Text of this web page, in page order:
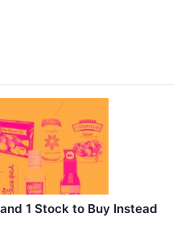
1 Stock to Buy Instead